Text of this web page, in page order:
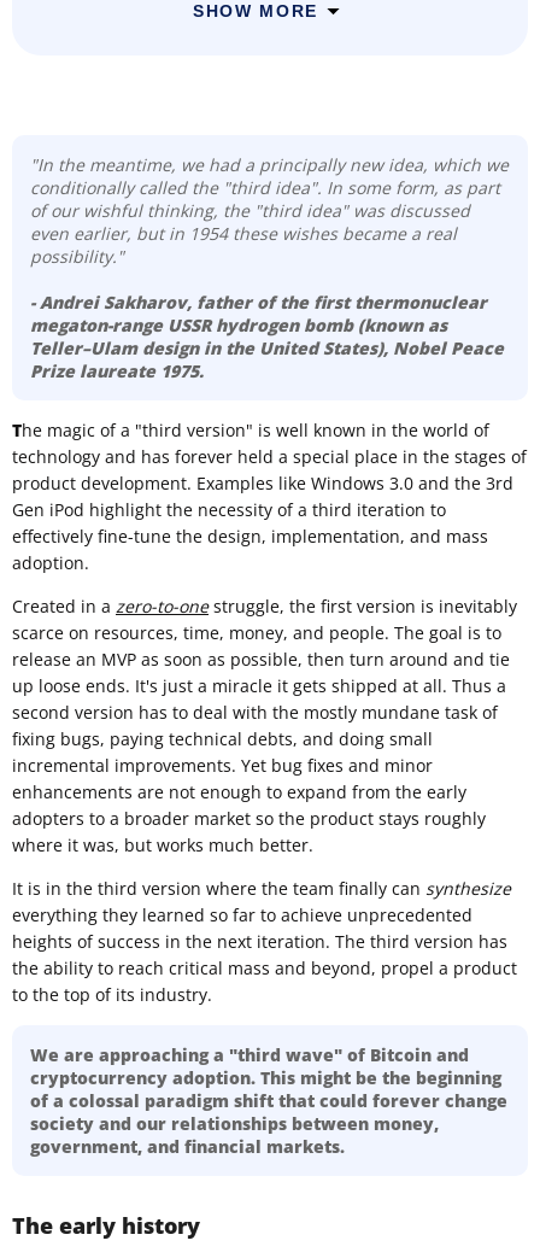
SHOW MORE
"In the meantime, we had a principally new idea, which we
conditionally called the "third idea". In some form, as part
of our wishful thinking, the "third idea" was discussed
even earlier, but in 1954 these wishes became a real
possibility."
- Andrei Sakharov, father of the first thermonuclear
megaton-range USSR hydrogen bomb (known as
Teller–Ulam designin the United States), Nobel Peace
Prize laureate 1975.
The magic of a "third version" is well known in the world of
technology and has forever held a special place in the stages of
product development. Examples like Windows 3.0 and the 3rd
Gen iPod highlight the necessity of a third iteration to
effectively fine-tune the design, implementation, and mass
adoption.
Created in a zero-to-onestruggle, the first version is inevitably
scarce on resources, time, money, and people. The goal is to
release an MVP as soon as possible, then turn around and tie
up loose ends. It's just a miracle it gets shipped at all. Thus a
second version has to deal with the mostly mundane task of
fixing bugs, paying technical debts, and doing small
incremental improvements. Yet bug fixes and minor
enhancements are not enough to expand from the early
adopters to a broader market so the product stays roughly
where it was, but works much better.
It is in the third version where the team finally can synthesize
everything they learned so far to achieve unprecedented
heights of success in the next iteration. The third version has
the ability to reach critical mass and beyond, propel a product
to the top of its industry.
We are approaching a "third wave" of Bitcoin and
cryptocurrency adoption. This might be the beginning
of a colossal paradigm shift that could forever change
society and our relationships between money,
government, and financial markets.
The early history